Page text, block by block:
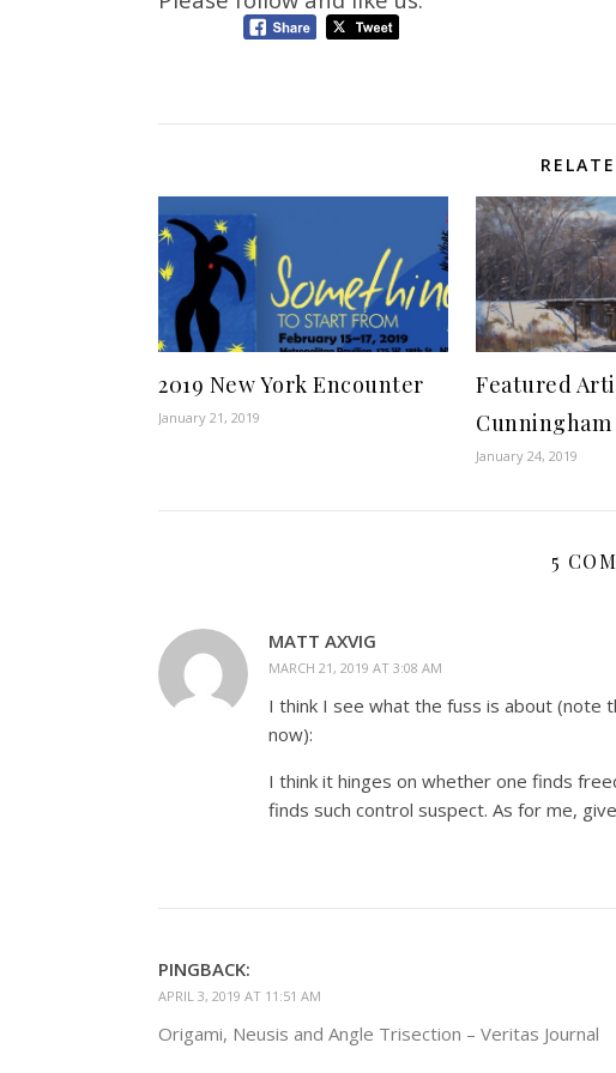
2019 New York Encounter
January 21, 2019
Featured
Cunningham
January 24, 2019
5
MATT AXVIG
MARCH 21, 2019 AT 3:08 AM
I think I see what the fuss is about (note
now):
I think it hinges on whether one finds
finds such control suspect. As for me,
PINGBACK:
APRIL 3, 2019 AT 11:51 AM
Origami, Neusis and Angle Trisection – Veritas Journal